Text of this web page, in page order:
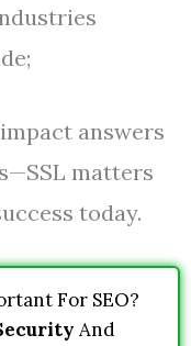
answers
matters
today.
For SEO?
And